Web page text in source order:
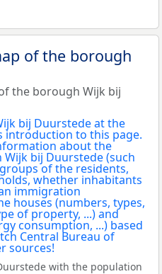
of the borough
the borough Wijk bij
with the population